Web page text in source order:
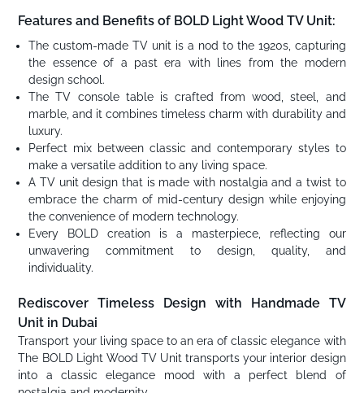
Features and Benefits of BOLD Light Wood TV Unit:
The custom-made TV unit is a nod to the 1920s, capturing
the essence of a past era with lines from the modern
design school.
The TV console table is crafted from wood, steel, and
marble, and it combines timeless charm with durability and
luxury.
Perfect mix between classic and contemporary styles to
make a versatile addition to any living space.
A TV unit design that is made with nostalgia and a twist to
embrace the charm of mid-century design while enjoying
the convenience of modern technology.
Every BOLD creation is a masterpiece, reflecting our
unwavering commitment to design, quality, and
individuality.
Rediscover Timeless Design with Handmade TV
Unit in Dubai
Transport your living space to an era of classic elegance with
The BOLD Light Wood TV Unit transports your interior design
into a classic elegance mood with a perfect blend of